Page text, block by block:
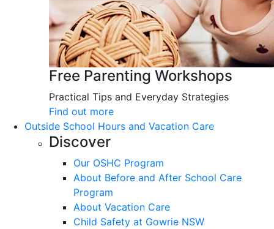
Free Parenting Workshops
Practical Tips and Everyday Strategies
Find out more
Outside School Hours and Vacation Care
Discover
Our OSHC Program
About Before and After School Care
Program
About Vacation Care
Child Safety at Gowrie NSW